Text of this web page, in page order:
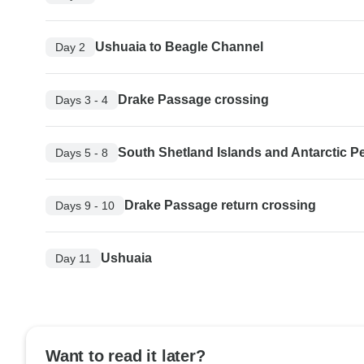
Day 2 Ushuaia to Beagle Channel
Days 3 - 4 Drake Passage crossing
Days 5 - 8 South Shetland Islands and Antarctic
Days 9 - 10 Drake Passage return crossing
Day 11 Ushuaia
Want to read it later?